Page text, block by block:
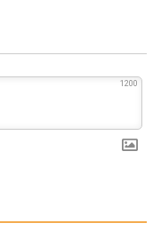
1200